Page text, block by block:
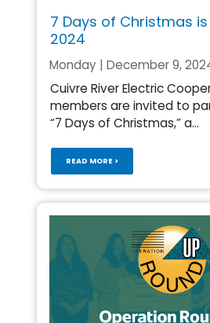
7 Days of Christmas
2024
Monday | December 9,
Cuivre River Electric
members are invited to
“7 Days of Christmas,” a...
READ MORE >